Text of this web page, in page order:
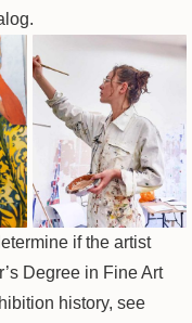
if the artist
Degree in Fine Art
history, see